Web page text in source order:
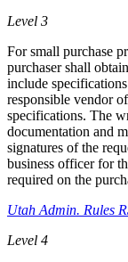
Level 3
For small purchase
purchaser shall
include
responsible vendor
specifications. The
documentation and
signatures of the
business officer for
required on the
Utah Admin. Rules
Level 4